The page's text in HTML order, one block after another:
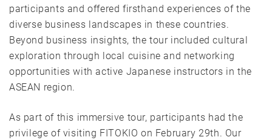
participants and offered firsthand experiences of the
diverse business landscapes in these countries.
Beyond business insights, the tour included cultural
exploration through local cuisine and networking
opportunities with active Japanese instructors in the
ASEAN region.
As part of this immersive tour, participants had the
privilege of visiting FITOKIO on February 29th. Our